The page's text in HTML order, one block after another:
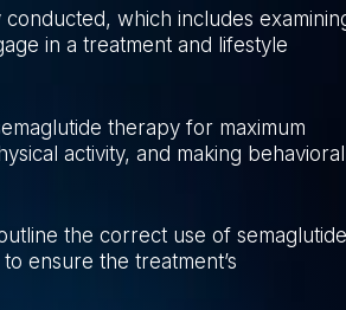
which includes
in a treatment and lifestyle
therapy for maximum
activity, and making behavioral
the correct use of
ensure the treatment’s